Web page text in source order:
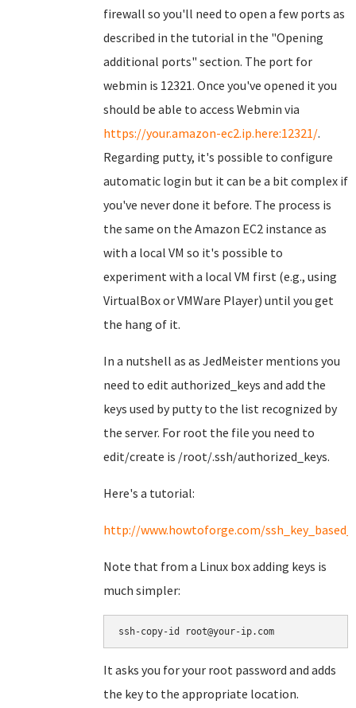
firewall so you'll need to open a few ports as
described in the tutorial in the "Opening
additional ports" section. The port for
webmin is 12321. Once you've opened it you
should be able to access Webmin via
https://your.amazon-ec2.ip.here:12321/.
Regarding putty, it's possible to configure
automatic login but it can be a bit complex if
you've never done it before. The process is
the same on the Amazon EC2 instance as
with a local VM so it's possible to
experiment with a local VM first (e.g., using
VirtualBox or VMWare Player) until you get
the hang of it.
In a nutshell as as JedMeister mentions you
need to edit authorized_keys and add the
keys used by putty to the list recognized by
the server. For root the file you need to
edit/create is /root/.ssh/authorized_keys.
Here's a tutorial:
http://www.howtoforge.com/
Note that from a Linux box adding keys is
much simpler:
It asks you for your root password and adds
the key to the appropriate location.